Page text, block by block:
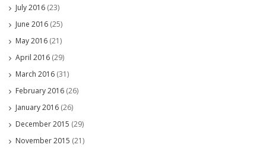
July 2016 (23)
June 2016 (25)
May 2016 (21)
April 2016 (29)
March 2016 (31)
February 2016 (26)
January 2016 (26)
December 2015 (29)
November 2015 (21)